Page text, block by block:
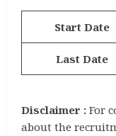
Start Date
Last Date
Disclaimer : For
about the